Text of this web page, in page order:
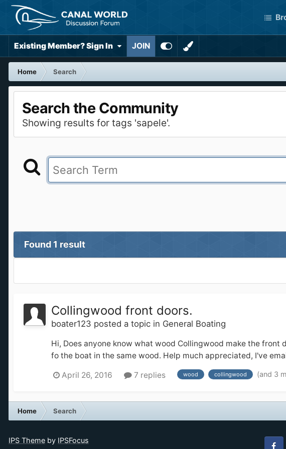
Existing Member? Sign In JOIN
Home
Search
Search the Community
Showing results for tags 'sapele'.
Found 1 result
Collingwood front doors.
boater123 posted a topic in General Boating
Hi, Does anyone know what wood Collingwood make the
fo the boat in the same wood. Help much appreciated, I've
April 26, 2016 7 replies wood collingwood (and 3
Home Search
IPS Theme by IPSFocus